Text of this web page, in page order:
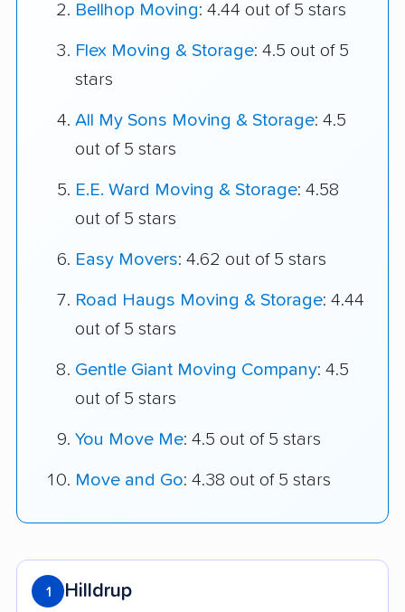
Bellhop Moving: 4.44 out of 5 stars
Flex Moving & Storage: 4.5 out of 5
stars
All My Sons Moving & Storage: 4.5
out of 5 stars
E.E. Ward Moving & Storage: 4.58
out of 5 stars
Easy Movers: 4.62 out of 5 stars
Road Haugs Moving & Storage: 4.44
out of 5 stars
Gentle Giant Moving Company: 4.5
out of 5 stars
You Move Me: 4.5 out of 5 stars
Move and Go: 4.38 out of 5 stars
1 Hilldrup